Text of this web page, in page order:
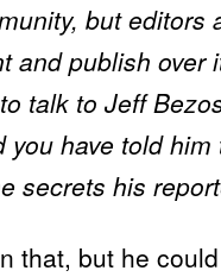
but editors
and publish over
talk to Jeff
have told
secrets his
that, but he